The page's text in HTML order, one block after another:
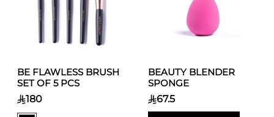
BE FLAWLESS BRUSH
SET OF 5 PCS
180
BEAUTY BLENDER
SPONGE
67.5